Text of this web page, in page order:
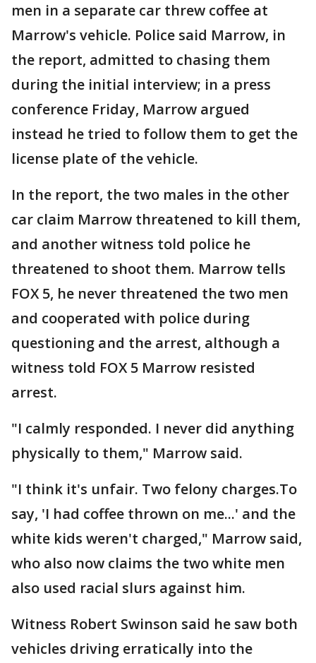
men in a separate car threw coffee at
Marrow's vehicle. Police said Marrow, in
the report, admitted to chasing them
during the initial interview; in a press
conference Friday, Marrow argued
instead he tried to follow them to get the
license plate of the vehicle.
In the report, the two males in the other
car claim Marrow threatened to kill them,
and another witness told police he
threatened to shoot them. Marrow tells
FOX 5, he never threatened the two men
and cooperated with police during
questioning and the arrest, although a
witness told FOX 5 Marrow resisted
arrest.
"I calmly responded. I never did anything
physically to them," Marrow said.
"I think it's unfair. Two felony charges.To
say, 'I had coffee thrown on me...' and the
white kids weren't charged," Marrow said,
who also now claims the two white men
also used racial slurs against him.
Witness Robert Swinson said he saw both
vehicles driving erratically into the